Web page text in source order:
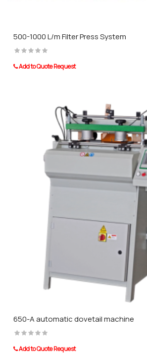
500-1000 L/m Filter Press System
Add to Quote Request
650-A automatic dovetail machine
Add to Quote Request